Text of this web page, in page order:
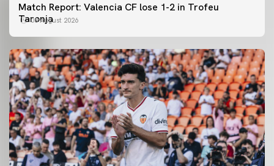
Match Report: Valencia CF lose 1-2 in Trofeu
Taronja
08 August 2026